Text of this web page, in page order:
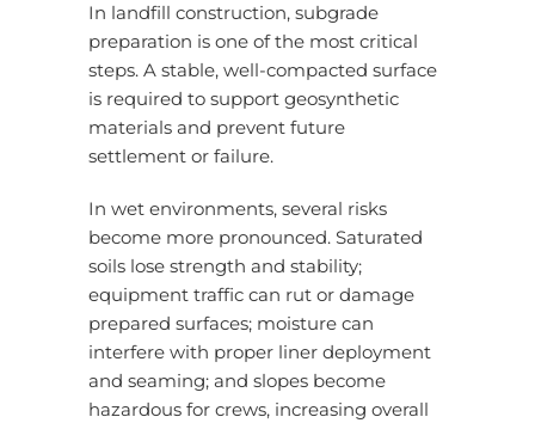
In landfill construction, subgrade
preparation is one of the most critical
steps. A stable, well-compacted surface
is required to support geosynthetic
materials and prevent future
settlement or failure.
In wet environments, several risks
become more pronounced. Saturated
soils lose strength and stability;
equipment traffic can rut or damage
prepared surfaces; moisture can
interfere with proper liner deployment
and seaming; and slopes become
hazardous for crews, increasing overall